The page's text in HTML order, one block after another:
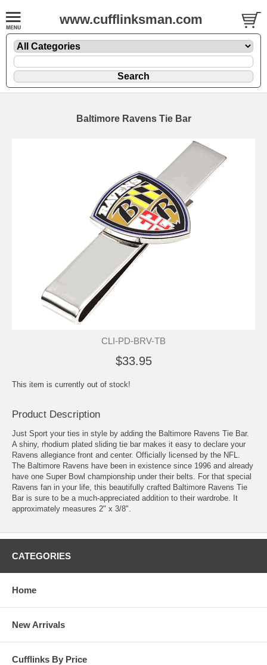
www.cufflinksman.com
Baltimore Ravens Tie Bar
CLI-PD-BRV-TB
$33.95
This item is currently out of stock!
Product Description
Just Sport your ties in style by adding the Baltimore Ravens Tie Bar.
A shiny, rhodium plated sliding tie bar makes it easy to declare your
Ravens allegiance front and center. Officially licensed by the NFL.
The Baltimore Ravens have been in existence since 1996 and already
have one Super Bowl championship under their belts. For that special
Ravens fan in your life, this beautifully crafted Baltimore Ravens Tie
Bar is sure to be a much-appreciated addition to their wardrobe. It
approximately measures 2" x 3/8".
CATEGORIES
Home
New Arrivals
Cufflinks By Price